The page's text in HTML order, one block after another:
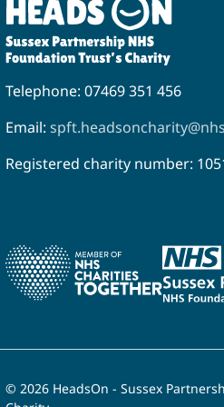
Telephone: 07469 351 456
Email:
Registered charity number:
© 2026 HeadsOn - Sussex